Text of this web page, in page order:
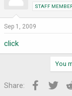
STAFF
Sep 1, 2009
click
You
Share: